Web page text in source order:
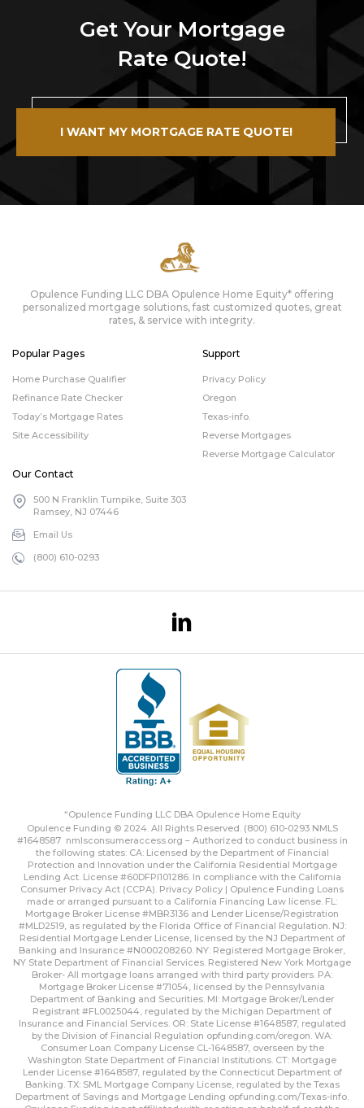
Get Your Mortgage
Rate Quote!
I WANT MY MORTGAGE RATE QUOTE!
Opulence Funding LLC DBA Opulence Home Equity* offering
personalized mortgage solutions, fast customized quotes, great
rates, & service with integrity.
Popular Pages
Home Purchase Qualifier
Refinance Rate Checker
Today’s Mortgage Rates
Site Accessibility
Support
Privacy Policy
Oregon
Texas-info.
Reverse Mortgages
Reverse Mortgage Calculator
Our Contact
500 N Franklin Turnpike, Suite 303
Ramsey, NJ 07446
Email Us
(800) 610-0293
“Opulence Funding LLC DBA Opulence Home Equity
Opulence Funding © 2024. All Rights Reserved. (800) 610-0293 NMLS
#1648587 nmlsconsumeraccess.org – Authorized to conduct business in
the following states: CA: Licensed by the Department of Financial
Protection and Innovation under the California Residential Mortgage
Lending Act. License #60DFPI101286. In compliance with the California
Consumer Privacy Act (CCPA). Privacy Policy | Opulence Funding Loans
made or arranged pursuant to a California Financing Law license. FL:
Mortgage Broker License #MBR3136 and Lender License/Registration
#MLD2519, as regulated by the Florida Office of Financial Regulation. NJ:
Residential Mortgage Lender License, licensed by the NJ Department of
Banking and Insurance #N000208260. NY: Registered Mortgage Broker,
NY State Department of Financial Services. Registered New York Mortgage
Broker- All mortgage loans arranged with third party providers. PA:
Mortgage Broker License #71054, licensed by the Pennsylvania
Department of Banking and Securities. MI: Mortgage Broker/Lender
Registrant #FL0025044, regulated by the Michigan Department of
Insurance and Financial Services. OR: State License #1648587, regulated
by the Division of Financial Regulation opfunding.com/oregon. WA:
Consumer Loan Company License CL-1648587, overseen by the
Washington State Department of Financial Institutions. CT: Mortgage
Lender License #1648587, regulated by the Connecticut Department of
Banking. TX: SML Mortgage Company License, regulated by the Texas
Department of Savings and Mortgage Lending opfunding.com/Texas-info.